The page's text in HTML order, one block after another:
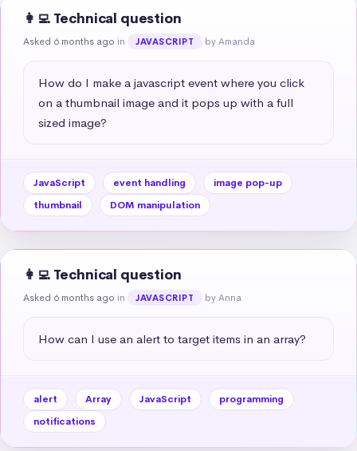
👩‍💻 Technical question
Asked 6 months ago in JAVASCRIPT by Amanda
How do I make a javascript event where you click
on a thumbnail image and it pops up with a full
sized image?
JavaScript event handling
image pop-up
thumbnail
DOM manipulation
👩‍💻 Technical question
Asked 6 months ago in JAVASCRIPT by Anna
How can I use an alert to target items in an array?
alert Array JavaScript
programming
notifications